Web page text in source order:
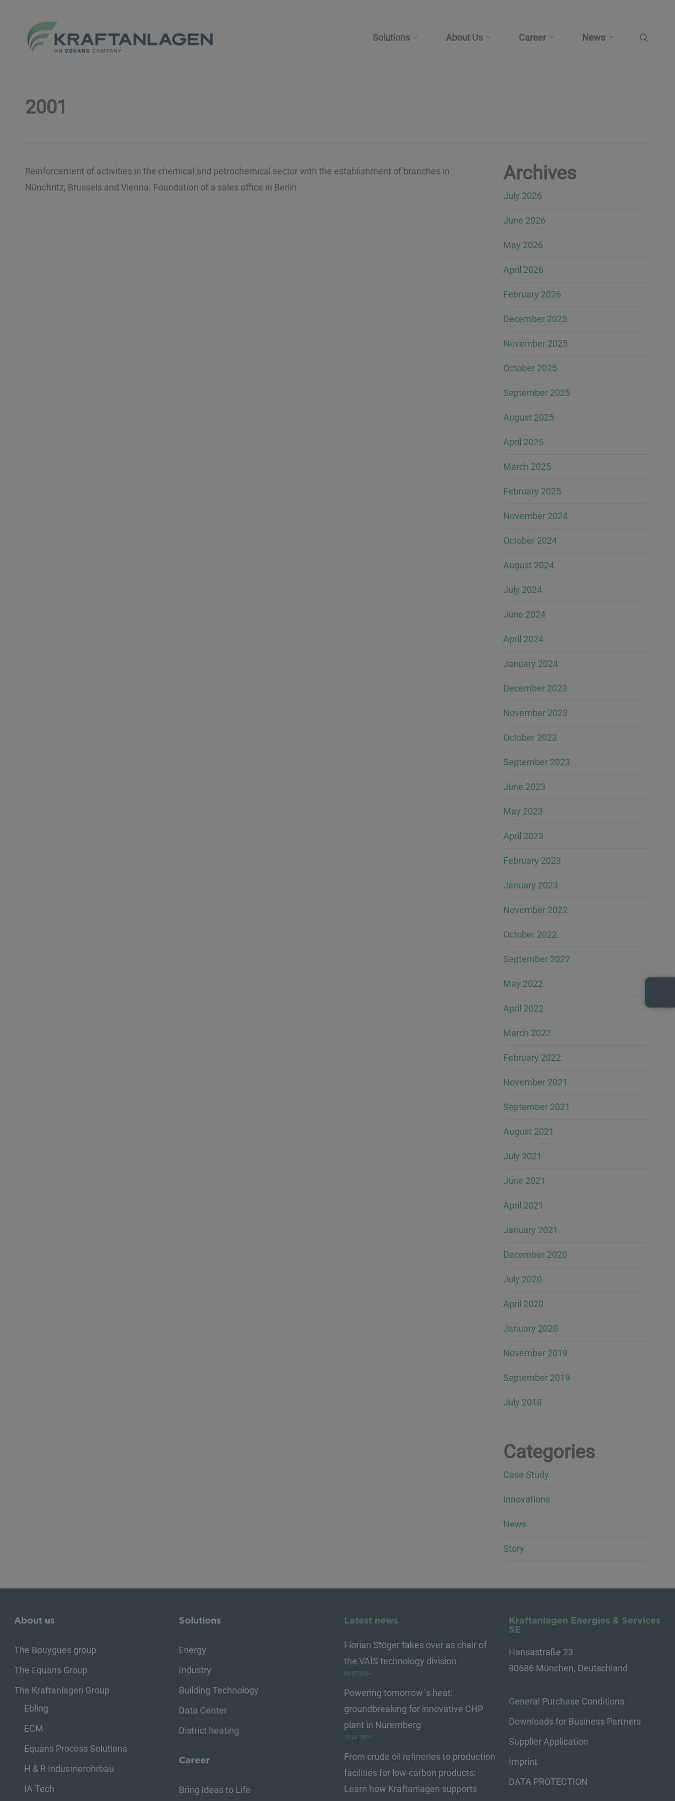
Solutions About Us Career News
2001
Reinforcement of activities in the chemical and petrochemical sector with the establishment of branches in
Nünchritz, Brussels and Vienna. Foundation of a sales office in Berlin
Archives
July 2026
June 2026
May 2026
April 2026
February 2026
December 2025
November 2025
October 2025
September 2025
August 2025
April 2025
March 2025
February 2025
November 2024
October 2024
August 2024
July 2024
June 2024
April 2024
January 2024
December 2023
November 2023
October 2023
September 2023
June 2023
May 2023
April 2023
February 2023
January 2023
November 2022
October 2022
September 2022
May 2022
April 2022
March 2022
February 2022
November 2021
September 2021
August 2021
July 2021
June 2021
April 2021
January 2021
December 2020
July 2020
April 2020
January 2020
November 2019
September 2019
July 2018
Categories
Case Study
Innovations
News
Story
About us
The Bouygues group
The Equans Group
The Kraftanlagen Group
Ebling
ECM
Equans Process Solutions
H & R Industrierohrbau
IA Tech
Solutions
Energy
Industry
Building Technology
Data Center
District heating
Career
Bring Ideas to Life
Latest news
Florian Stöger takes over as chair of
the VAIS technology division
02.07.2026
Powering tomorrow´s heat:
groundbreaking for innovative CHP
plant in Nuremberg
10.06.2026
From crude oil refineries to production
facilities for low-carbon products:
Learn how Kraftanlagen supports
Kraftanlagen Energies & Services
SE
Hansastraße 23
80686 München, Deutschland
General Purchase Conditions
Downloads for Business Partners
Supplier Application
Imprint
DATA PROTECTION